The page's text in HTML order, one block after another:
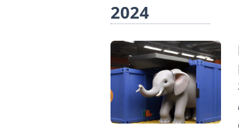
2024